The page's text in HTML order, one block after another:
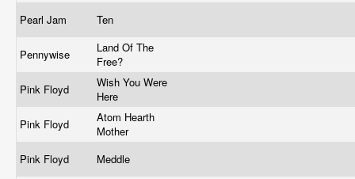
Pearl Jam
Ten
Pennywise
Land Of The
Free?
Pink Floyd
Wish You Were
Here
Pink Floyd
Atom Hearth
Mother
Pink Floyd
Meddle